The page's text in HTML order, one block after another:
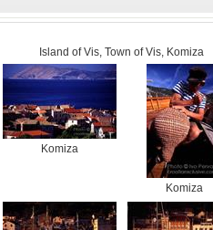
Island of Vis, Town of Vis, Komiza
Komiza
Komiza